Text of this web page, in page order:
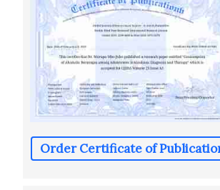
Order Certificate of